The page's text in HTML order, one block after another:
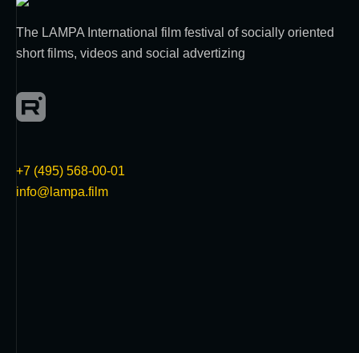
The LAMPA International film festival of socially oriented
short films, videos and social advertizing
+7 (495) 568-00-01
info@lampa.film